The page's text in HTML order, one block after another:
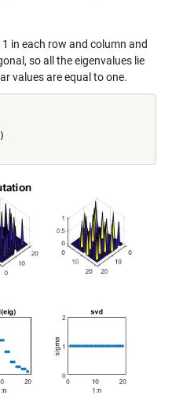
in each row and column and
so all the eigenvalues lie
values are equal to one.